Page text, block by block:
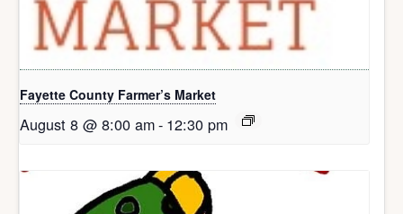
Fayette County Farmer’s Market
August 8 @ 8:00 am- 12:30 pm